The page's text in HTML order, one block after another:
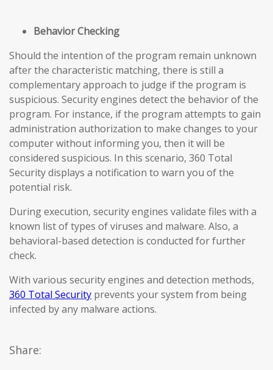
Behavior Checking
Should the intention of the program remain unknown
after the characteristic matching, there is still a
complementary approach to judge if the program is
suspicious. Security engines detect the behavior of the
program. For instance, if the program attempts to gain
administration authorization to make changes to your
computer without informing you, then it will be
considered suspicious. In this scenario, 360 Total
Security displays a notification to warn you of the
potential risk.
During execution, security engines validate files with a
known list of types of viruses and malware. Also, a
behavioral-based detection is conducted for further
check.
With various security engines and detection methods,
360 Total Security prevents your system from being
infected by any malware actions.
Share: